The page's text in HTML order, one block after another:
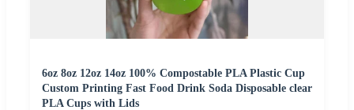
6oz 8oz 12oz 14oz 100% Compostable PLA Plastic Cup
Custom Printing Fast Food Drink Soda Disposable clear
PLA Cups with Lids